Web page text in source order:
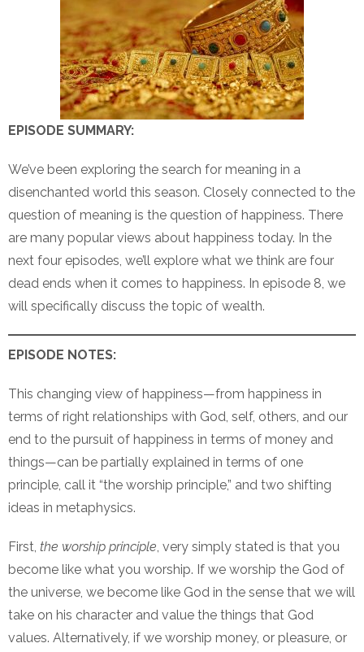
EPISODE SUMMARY:
We’ve been exploring the search for meaning in a
disenchanted world this season. Closely connected to the
question of meaning is the question of happiness. There
are many popular views about happiness today. In the
next four episodes, we’ll explore what we think are four
dead ends when it comes to happiness. In episode 8, we
will specifically discuss the topic of wealth.
EPISODE NOTES:
This changing view of happiness—from happiness in
terms of right relationships with God, self, others, and our
end to the pursuit of happiness in terms of money and
things—can be partially explained in terms of one
principle, call it “the worship principle,” and two shifting
ideas in metaphysics.
First, the worship principle, very simply stated is that you
become like what you worship. If we worship the God of
the universe, we become like God in the sense that we will
take on his character and value the things that God
values. Alternatively, if we worship money, or pleasure, or